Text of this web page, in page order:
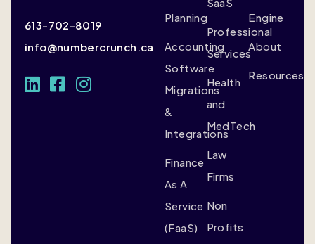
613-702-8019
info@numbercrunch.ca
Planning
Accounting
Software
Migrations
&
Integrations
Finance
As A
Service
(FaaS)
Professional
Services
Health
and
MedTech
Law
Firms
Non
Profits
Engine
About
Resources